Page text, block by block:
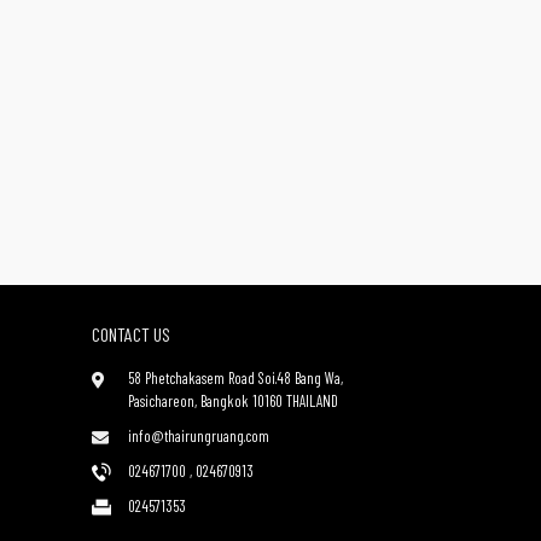
CONTACT US
58 Phetchakasem Road Soi.48 Bang Wa,
Pasichareon, Bangkok 10160 THAILAND
info@thairungruang.com
024671700 , 024670913
024571353